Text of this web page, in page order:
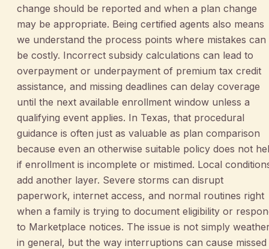
change should be reported and when a plan change
may be appropriate. Being certified agents also means
we understand the process points where mistakes can
be costly. Incorrect subsidy calculations can lead to
overpayment or underpayment of premium tax credit
assistance, and missing deadlines can delay coverage
until the next available enrollment window unless a
qualifying event applies. In Texas, that procedural
guidance is often just as valuable as plan comparison
because even an otherwise suitable policy does not
if enrollment is incomplete or mistimed. Local
add another layer. Severe storms can disrupt
paperwork, internet access, and normal routines right
when a family is trying to document eligibility or
to Marketplace notices. The issue is not simply
in general, but the way interruptions can cause missed